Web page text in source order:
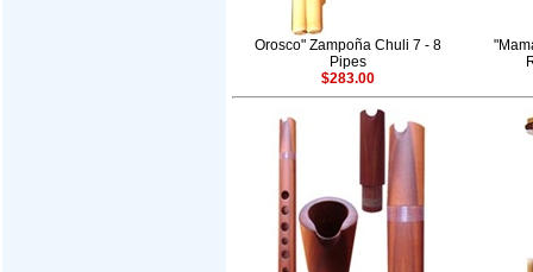
Orosco" Zampoña Chuli 7 - 8
Pipes
$283.00